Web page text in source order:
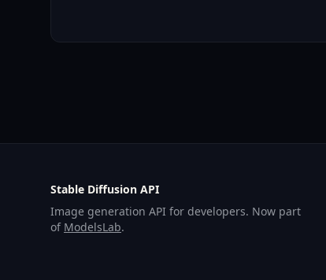
Stable Diffusion API
Image generation API for developers. Now part
of ModelsLab.